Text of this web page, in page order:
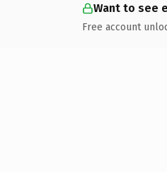
Want to see
Free account